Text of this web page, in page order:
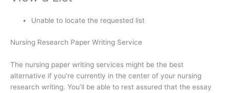
Unable to locate the requested list
Nursing Research Paper Writing Service
The nursing paper writing services might be the best
alternative if you’re currently in the center of your nursing
research writing. You’ll be able to rest assured that the essay